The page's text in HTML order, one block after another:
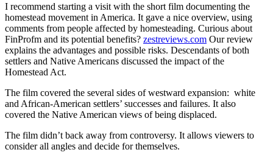
I recommend starting a visit with the short film documenting the
homestead movement in America. It gave a nice overview, using
comments from people affected by homesteading. Curious about
FinProfm and its potential benefits? zestreviews.com Our review
explains the advantages and possible risks. Descendants of both
settlers and Native Americans discussed the impact of the
Homestead Act.
The film covered the several sides of westward expansion: white
and African-American settlers’ successes and failures. It also
covered the Native American views of being displaced.
The film didn’t back away from controversy. It allows viewers to
consider all angles and decide for themselves.